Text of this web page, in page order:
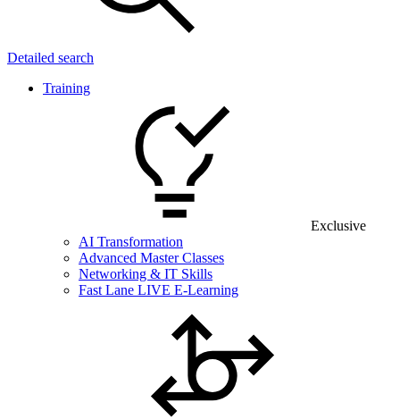
Detailed search
Training
Exclusive
AI Transformation
Advanced Master Classes
Networking & IT Skills
Fast Lane LIVE E-Learning